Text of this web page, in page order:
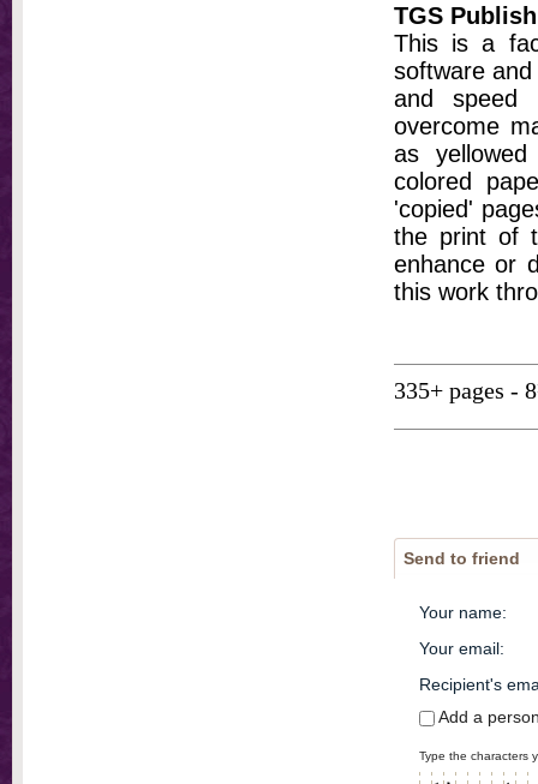
TGS
This is a
software
and speed
overcome
as
colored
'copied'
the print of
enhance or
this work
335+ pages -
Send to friend
Your name:
Your email:
Recipient's
Add a
Type the characters